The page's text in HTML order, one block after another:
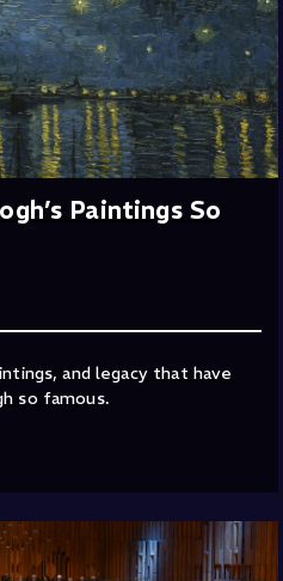
Paintings So
and legacy that have
so famous.